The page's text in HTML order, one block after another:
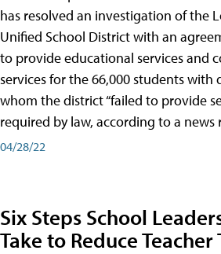
has resolved an investigation of the
Unified School District with an
to provide educational services and
services for the 66,000 students with
whom the district “failed to provide
required by law, according to a news
04/28/22
Six Steps School
Take to Reduce